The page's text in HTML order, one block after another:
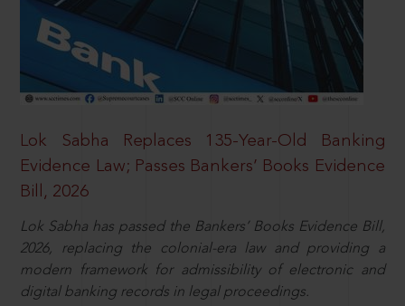
Lok Sabha Replaces 135-Year-Old Banking
Evidence Law; Passes Bankers’ Books Evidence
Bill, 2026
Lok Sabha has passed the Bankers’ Books Evidence Bill,
2026, replacing the colonial-era law and providing a
modern framework for admissibility of electronic and
digital banking records in legal proceedings.